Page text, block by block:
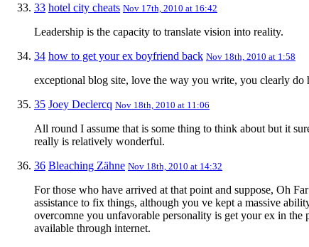
33 hotel city cheats Nov 17th, 2010 at 16:42
Leadership is the capacity to translate vision into reality.
34 how to get your ex boyfriend back Nov 18th, 2010 at 1:58
exceptional blog site, love the way you write, you clearly
35 Joey Declercq Nov 18th, 2010 at 11:06
All round I assume that is some thing to think about but it
really is relatively wonderful.
36 Bleaching Zähne Nov 18th, 2010 at 14:32
For those who have arrived at that point and suppose, Oh
assistance to fix things, although you ve kept a massive
overcomne you unfavorable personality is get your ex in
available through internet.